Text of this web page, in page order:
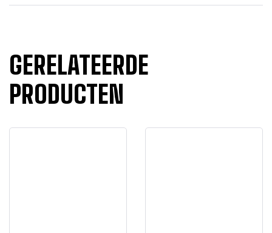
GERELATEERDE
PRODUCTEN